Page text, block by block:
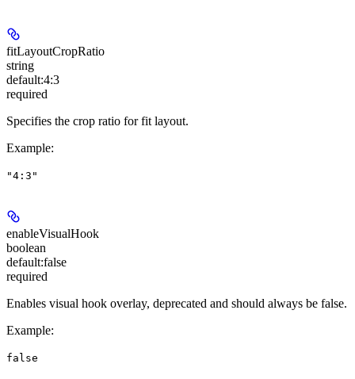
fitLayoutCropRatio
string
default:4:3
required
Specifies the crop ratio for fit layout.
Example:
"4:3"
enableVisualHook
boolean
default:false
required
Enables visual hook overlay, deprecated and should always be false.
Example:
false